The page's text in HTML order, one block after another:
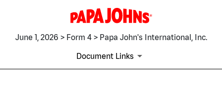
June 1, 2026 > Form 4 > Papa John's International, Inc.
Document Links